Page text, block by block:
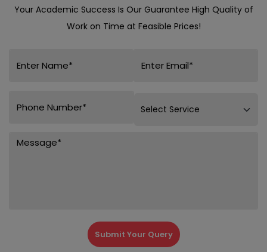
Your Academic Success Is Our Guarantee High Quality of
Work on Time at Feasible Prices!
Submit Your Query